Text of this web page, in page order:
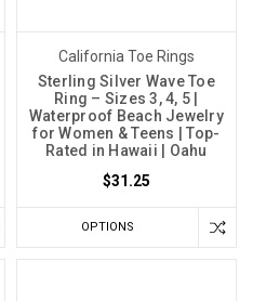
California Toe Rings
Sterling Silver Wave Toe
Ring – Sizes 3, 4, 5 |
Waterproof Beach Jewelry
for Women & Teens | Top-
Rated in Hawaii | Oahu
$31.25
OPTIONS